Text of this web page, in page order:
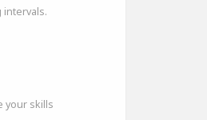
intervals.
your skills